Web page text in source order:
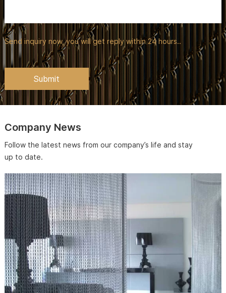
Send inquiry now, you will get reply within 24 hours..
Company News
Follow the latest news from our company’s life and stay
up to date.